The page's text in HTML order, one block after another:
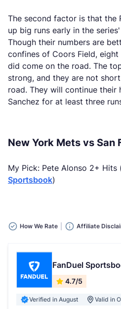
The second factor is that the
up big runs early in the
Though their numbers are
confines of Coors Field,
did come on the road. The
strong, and they are not
road. They will continue
Sanchez for at least three
New York Mets vs San
My Pick: Pete Alonso 2+ Hits
Sportsbook)
How We Rate Affiliate
FanDuel
4.7/5
Verified in August Valid in